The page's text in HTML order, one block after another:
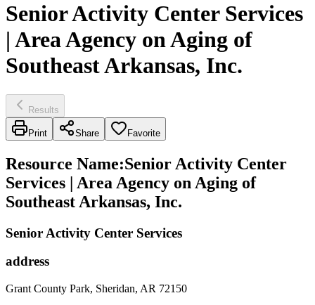
Senior Activity Center Services
| Area Agency on Aging of
Southeast Arkansas, Inc.
Results
Print Share Favorite
Resource Name:Senior Activity Center
Services | Area Agency on Aging of
Southeast Arkansas, Inc.
Senior Activity Center Services
address
Grant County Park, Sheridan, AR 72150